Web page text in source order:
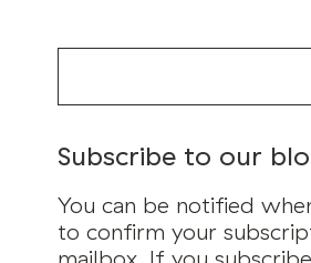
Subscribe to our
You can be notified
to confirm your